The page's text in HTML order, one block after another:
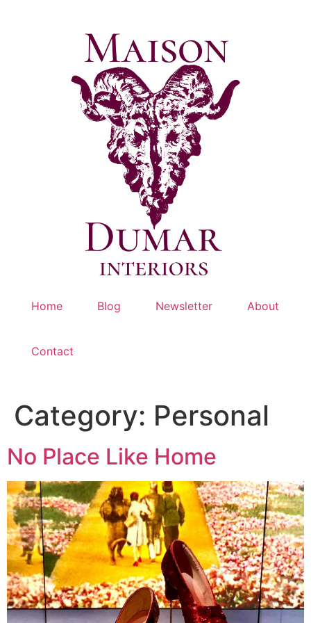
Home Blog Newsletter About
Contact
Category: Personal
No Place Like Home